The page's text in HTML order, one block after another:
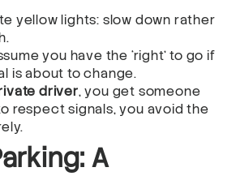
yellow lights: slow down rather
you have the ‘right’ to go if
is about to change.
driver, you get someone
respect signals, you avoid the
A